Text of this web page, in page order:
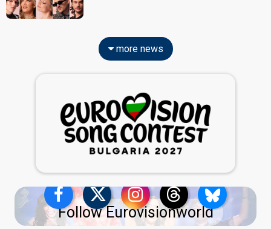
more news
Follow Eurovisionworld